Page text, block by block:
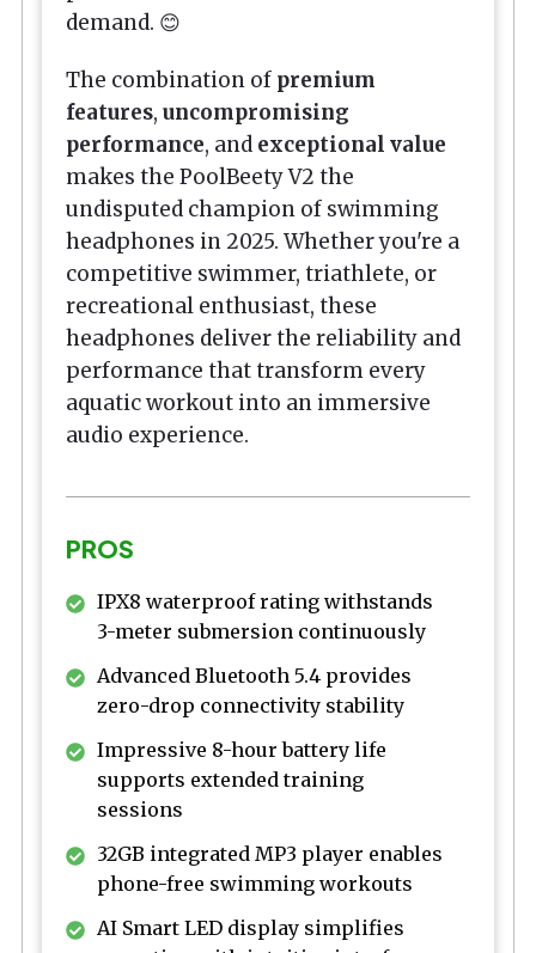
demand. 😊
The combination of premium
features, uncompromising
performance, and exceptional value
makes the PoolBeety V2 the
undisputed champion of swimming
headphones in 2025. Whether you're a
competitive swimmer, triathlete, or
recreational enthusiast, these
headphones deliver the reliability and
performance that transform every
aquatic workout into an immersive
audio experience.
PROS
IPX8 waterproof rating withstands
3-meter submersion continuously
Advanced Bluetooth 5.4 provides
zero-drop connectivity stability
Impressive 8-hour battery life
supports extended training
sessions
32GB integrated MP3 player enables
phone-free swimming workouts
AI Smart LED display simplifies